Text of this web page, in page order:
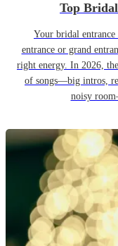
Top
Your bridal
entrance or grand
right energy. In 2026,
of songs—big intros,
noisy